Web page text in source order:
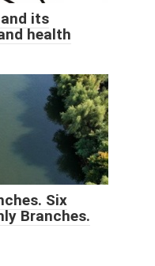
its
health
Six
Branches.